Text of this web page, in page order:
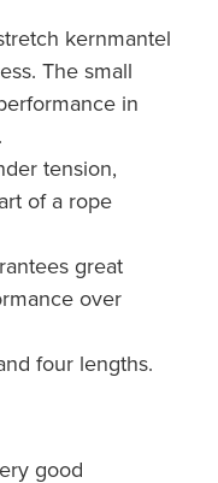
kernmantel
The small
in
tension,
of a rope
great
over
four lengths.
good